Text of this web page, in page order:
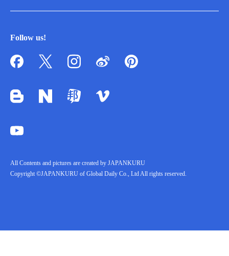
Follow us!
All Contents and pictures are created by JAPANKURU
Copyright ©JAPANKURU of Global Daily Co., Ltd All rights reserved.